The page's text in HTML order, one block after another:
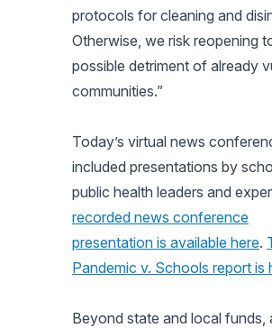
protocols for cleaning and
Otherwise, we risk reopening
possible detriment of already
communities.”
Today’s virtual news
included presentations by
public health leaders and
recorded news conference
presentation is available here.
Pandemic v. Schools report is
Beyond state and local funds,